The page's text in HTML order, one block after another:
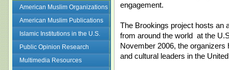
American Muslim Organizations
American Muslim Publications
Islamic Institutions in the U.S.
Public Opinion Research
Multimedia Resources
engagement.
The Brookings project hosts an
from around the world at the
November 2006, the organizers
and cultural leaders in the